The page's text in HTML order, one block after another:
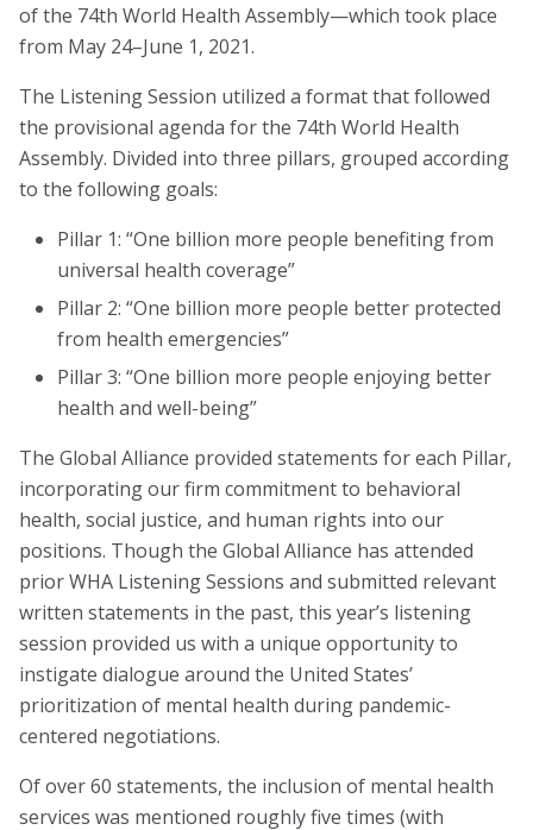
Partner Organizations
CT4A
Code of Conduct
About
Leadership
Get Involved: Join a Global Alliance Committee
or Task Force
Upcoming Events
History
DEI Statement
Awards
Blanche F. Ittleson Award
Gary B. Melton Award
of the 74th World Health Assembly—which took place
from May 24–June 1, 2021.
The Listening Session utilized a format that followed
the provisional agenda for the 74th World Health
Assembly. Divided into three pillars, grouped according
to the following goals:
Pillar 1: “One billion more people benefiting from
universal health coverage”
Pillar 2: “One billion more people better protected
from health emergencies”
Pillar 3: “One billion more people enjoying better
health and well-being”
The Global Alliance provided statements for each Pillar,
incorporating our firm commitment to behavioral
health, social justice, and human rights into our
positions. Though the Global Alliance has attended
prior WHA Listening Sessions and submitted relevant
written statements in the past, this year’s listening
session provided us with a unique opportunity to
instigate dialogue around the United States’
prioritization of mental health during pandemic-
centered negotiations.
Of over 60 statements, the inclusion of mental health
services was mentioned roughly five times (with